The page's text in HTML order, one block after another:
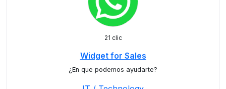
21 clic
Widget for Sales
¿En que podemos ayudarte?